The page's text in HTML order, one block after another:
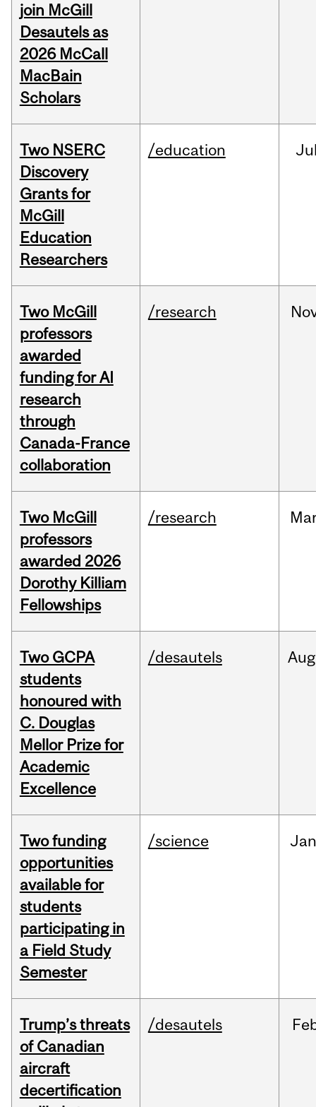
join McGill
Desautels as
2026 McCall
MacBain
Scholars
Two NSERC
Discovery
Grants for
McGill
Education
Researchers
/education
Two McGill
professors
awarded
funding for AI
research
through
Canada-France
collaboration
/research
Two McGill
professors
awarded 2026
Dorothy Killiam
Fellowships
/research
Two GCPA
students
honoured with
C. Douglas
Mellor Prize for
Academic
Excellence
/desautels Aug
Two funding
opportunities
available for
students
participating in
a Field Study
Semester
/science Jan
Trump’s threats
of Canadian
aircraft
decertification
/desautels